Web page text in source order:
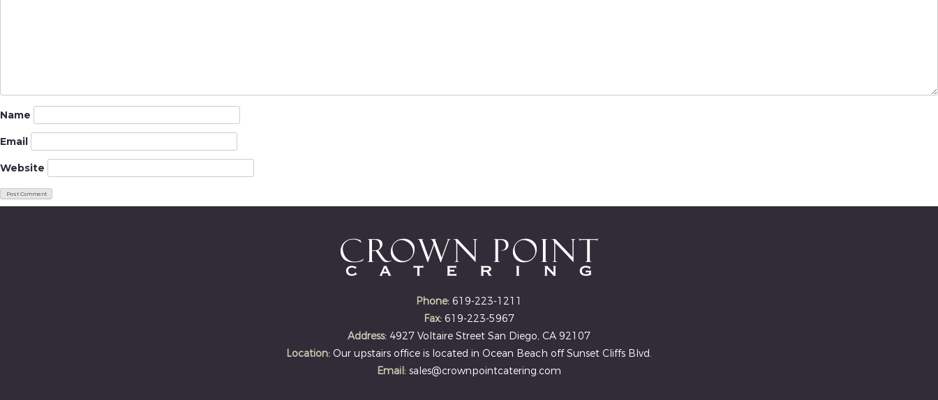
Name
Email
Website
Phone: 619-223-1211
Fax: 619-223-5967
Address: 4927 Voltaire Street San Diego, CA 92107
Location: Our upstairs office is located in Ocean Beach off Sunset Cliffs Blvd.
Email: sales@crownpointcatering.com